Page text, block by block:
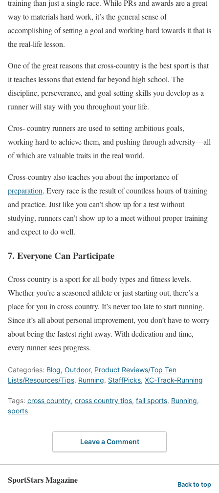
training than just a single race. While PRs and awards are a great
way to materials hard work, it’s the general sense of
accomplishing of setting a goal and working hard towards it that is
the real-life lesson.
One of the great reasons that cross-country is the best sport is that
it teaches lessonsthat extend far beyond high school. The
discipline, perseverance, and goal-setting skills you develop as a
runner will stay with you throughout your life.
Cros- country runners are used to setting ambitious goals,
working hard to achieve them, and pushing through adversity—all
of which arevaluable traits in the real world.
Cross-country also teaches you about the importance of
preparation. Every race is the result of countless hours of training
and practice. Just like you can’t show up for a test without
studying, runners can’t show up to a meet without proper training
and expect to do well.
7. Everyone Can Participate
Cross country is a sport for all body types and fitness levels.
Whether you’re a seasoned athlete or just startingout, there’s a
place for you in cross country. It’s never too late to start running.
Since it’s all about personal improvement, you don’t have to worry
about being the fastestright away. With dedication and time,
every runner sees progress.
Categories: Blog, Outdoor, Product Reviews/Top Ten
Lists/Resources/Tips, Running, StaffPicks, XC-Track-Running
Tags: cross country, cross country tips, fall sports, Running,
sports
Leave a Comment
SportStars Magazine Back to top